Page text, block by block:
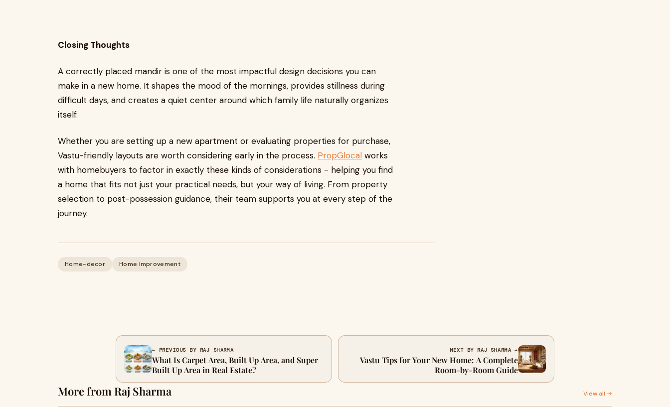
Closing Thoughts
A correctly placed mandir is one of the most impactful design decisions you can
make in a new home. It shapes the mood of the mornings, provides stillness during
difficult days, and creates a quiet center around which family life naturally organizes
itself.
Whether you are setting up a new apartment or evaluating properties for purchase,
Vastu-friendly layouts are worth considering early in the process. PropGlocal works
with homebuyers to factor in exactly these kinds of considerations - helping you find
a home that fits not just your practical needs, but your way of living. From property
selection to post-possession guidance, their team supports you at every step of the
journey.
Home-decor Home Improvement
← PREVIOUS BY RAJ SHARMA
What Is Carpet Area, Built Up Area, and Super
Built Up Area in Real Estate?
NEXT BY RAJ SHARMA →
Vastu Tips for Your New Home: A Complete
Room-by-Room Guide
More from Raj Sharma View all →